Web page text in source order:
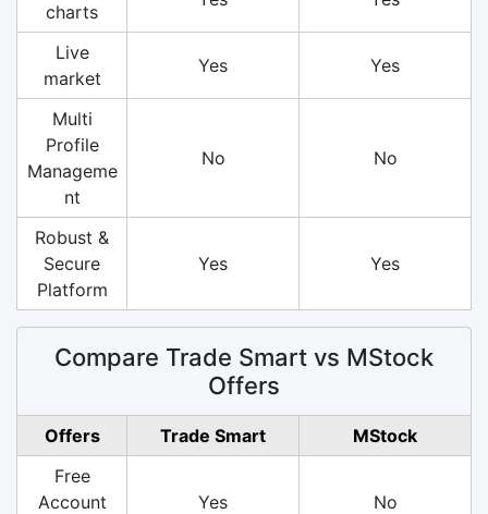
charts
Live
market
Yes Yes
Multi
Profile
Manageme
nt
No No
Robust &
Secure
Platform
Yes Yes
Compare Trade Smart vs MStock
Offers
Offers Trade Smart
MStock
Free
Account
Yes No